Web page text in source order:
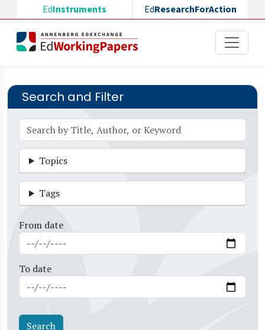
Skip to main content
EdInstruments EdResearchForAction
Search and Filter
Topics
Tags
From date
To date